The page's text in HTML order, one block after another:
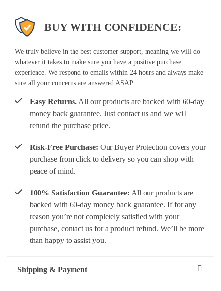
BUY WITH CONFIDENCE:
We truly believe in the best customer support, meaning we will do
whatever it takes to make sure you have a positive purchase
experience. We respond to emails within 24 hours and always make
sure all your concerns are answered ASAP.
Easy Returns. All our products are backed with 60-day
money back guarantee. Just contact us and we will
refund the purchase price.
Risk-Free Purchase: Our Buyer Protection covers your
purchase from click to delivery so you can shop with
peace of mind.
100% Satisfaction Guarantee: All our products are
backed with 60-day money back guarantee. If for any
reason you’re not completely satisfied with your
purchase, contact us for a product refund. We’ll be more
than happy to assist you.
Shipping & Payment